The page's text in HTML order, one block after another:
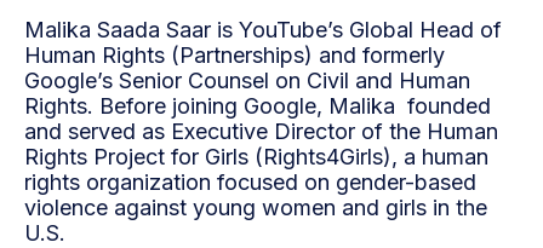
Malika Saada Saar is YouTube’s Global Head of
Human Rights (Partnerships) and formerly
Google’s Senior Counsel on Civil and Human
Rights. Before joining Google, Malika founded
and served as Executive Director of the Human
Rights Project for Girls (Rights4Girls), a human
rights organization focused on gender-based
violence against young women and girls in the
U.S.